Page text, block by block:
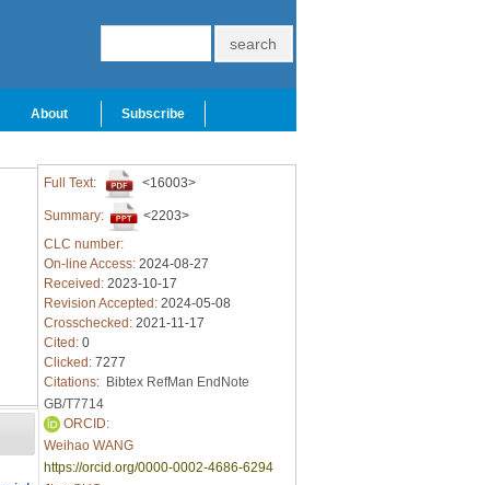
About Subscribe
Full Text: <16003>
Summary:
<2203>
CLC number:
On-line Access: 2024-08-27
Received: 2023-10-17
Revision Accepted: 2024-05-08
Crosschecked: 2021-11-17
Cited: 0
Clicked: 7277
Citations: Bibtex RefMan EndNote
GB/T7714
ORCID:
Weihao WANG
https://orcid.org/0000-0002-4686-6294